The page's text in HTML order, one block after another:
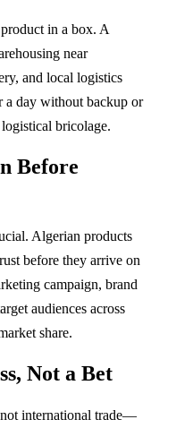
in a box. A
near
and local logistics
a day without backup or
bricolage.
Before
Algerian products
before they arrive on
campaign, brand
audiences across
share.
Not a Bet
international trade—